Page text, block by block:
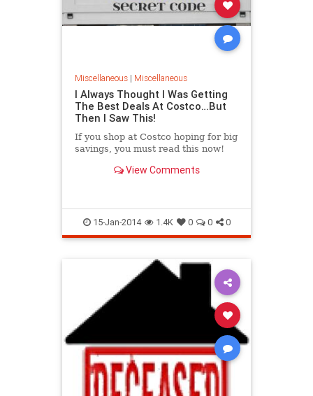
Miscellaneous| Miscellaneous
I Always Thought I Was Getting
The Best Deals At Costco…But
Then I Saw This!
If you shop at Costco hoping for big
savings, you must read this now!
View Comments
15-Jan-2014 1.4K 0 0 0